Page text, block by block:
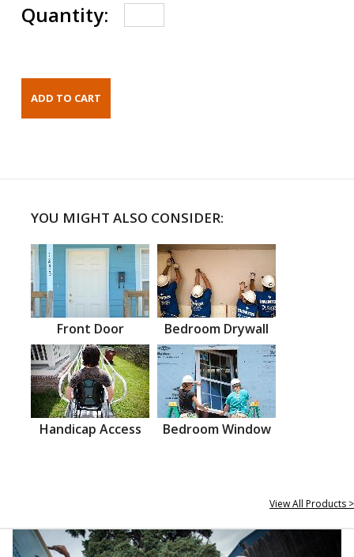
Quantity:
YOU MIGHT ALSO CONSIDER:
Front Door Bedroom Drywall
Handicap Access Bedroom Window
View All Products >